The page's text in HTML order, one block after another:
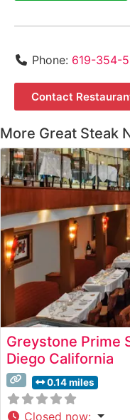
Phone: 619-354-
Contact
More Great Steak
Greystone Prime
Diego California
0.14 miles
Closed now: